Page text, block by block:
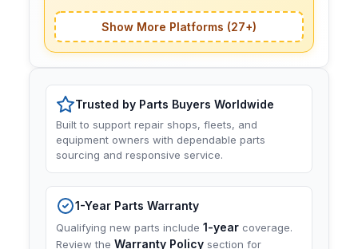
Show More Platforms (27+)
Trusted by Parts Buyers Worldwide
Built to support repair shops, fleets, and
equipment owners with dependable parts
sourcing and responsive service.
1-Year Parts Warranty
Qualifying new parts include 1-year coverage.
Review the Warranty Policy section for